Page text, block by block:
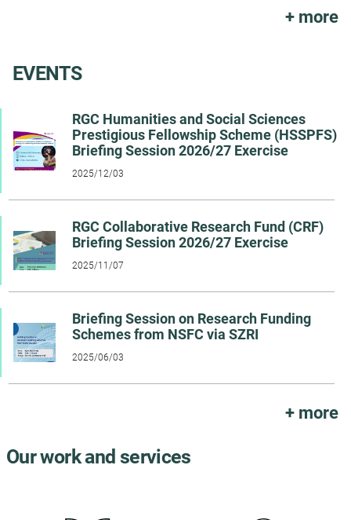
All
+ more
EVENTS
RGC Humanities and Social Sciences
Prestigious Fellowship Scheme (HSSPFS)
Briefing Session 2026/27 Exercise
2025/12/03
RGC Collaborative Research Fund (CRF)
Briefing Session 2026/27 Exercise
2025/11/07
Briefing Session on Research Funding
Schemes from NSFC via SZRI
2025/06/03
+ more
Our work and services